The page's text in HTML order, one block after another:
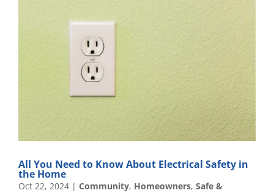
All You Need to Know About Electrical Safety in
the Home
Oct 22, 2024 | Community, Homeowners, Safe &